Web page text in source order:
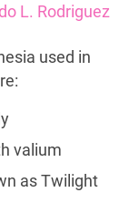
L. Rodriguez
used in
valium
as Twilight